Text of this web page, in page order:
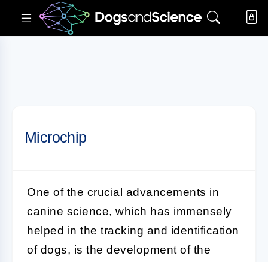
Microchip
One of the crucial advancements in
canine science, which has immensely
helped in the tracking and identification
of dogs, is the development of the